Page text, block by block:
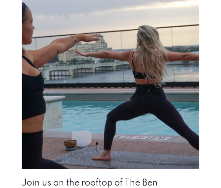
Join us on the rooftop of The Ben,